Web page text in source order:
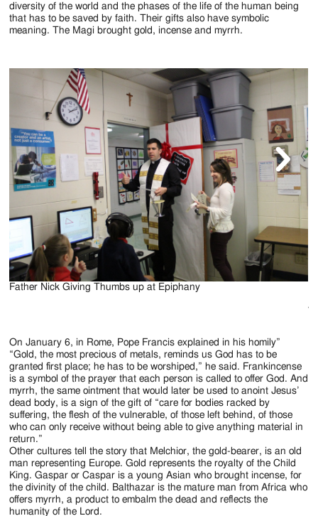
diversity of the world and the phases of the life of the human being
that has to be saved by faith. Their gifts also have symbolic
meaning. The Magi brought gold, incense and myrrh.
Father Nick Giving Thumbs up at Epiphany
On January 6, in Rome, Pope Francis explained in his homily”
“Gold, the most precious of metals, reminds us God has to be
granted first place; he has to be worshiped,” he said. Frankincense
is a symbol of the prayer that each person is called to offer God. And
myrrh, the same ointment that would later be used to anoint Jesus’
dead body, is a sign of the gift of “care for bodies racked by
suffering, the flesh of the vulnerable, of those left behind, of those
who can only receive without being able to give anything material in
return.”
Other cultures tell the story that Melchior, the gold-bearer, is an old
man representing Europe. Gold represents the royalty of the Child
King. Gaspar or Caspar is a young Asian who brought incense, for
the divinity of the child. Balthazar is the mature man from Africa who
offers myrrh, a product to embalm the dead and reflects the
humanity of the Lord.